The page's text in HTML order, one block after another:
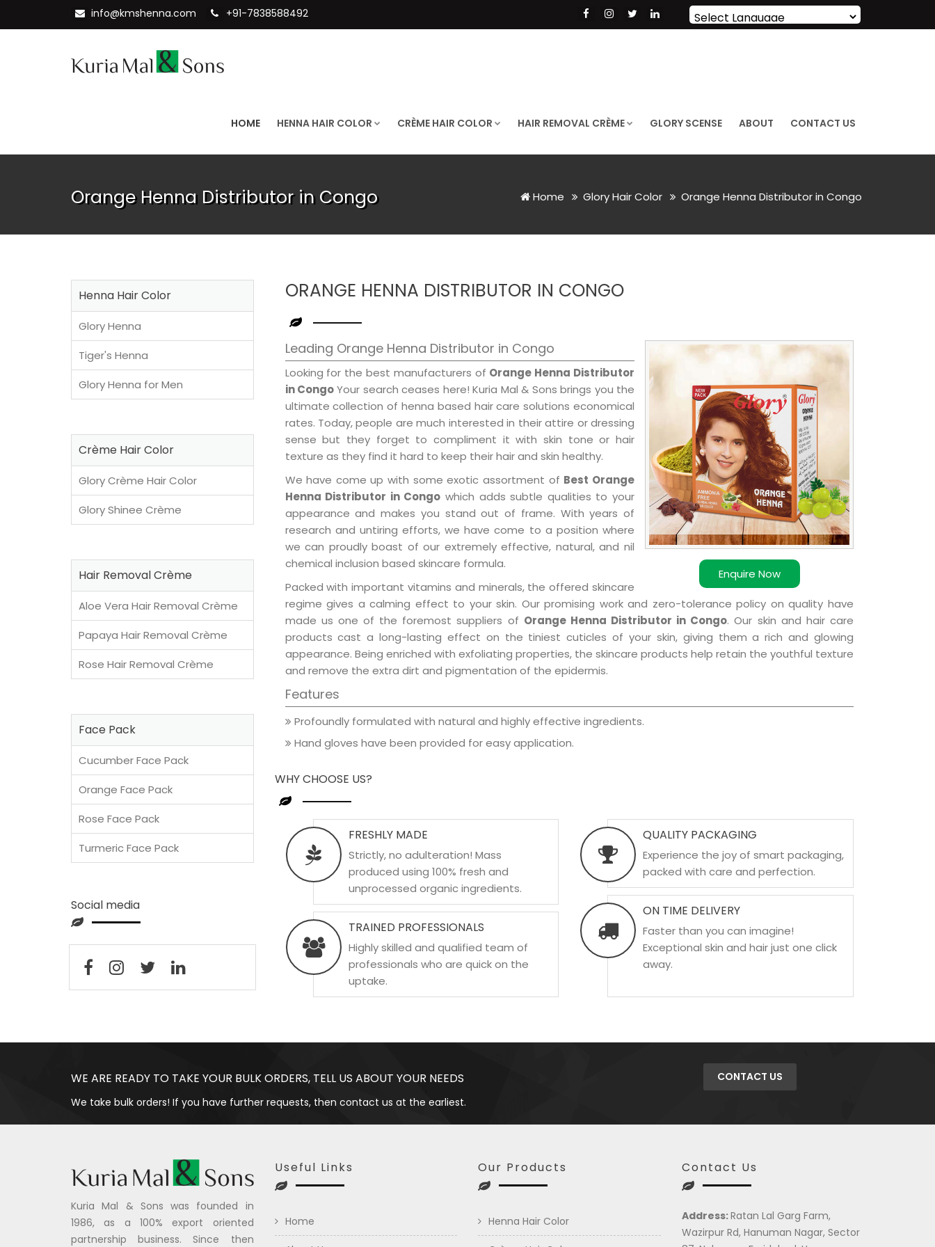
info@kmshenna.com +91-7838588492
Powered by Translate
HOME HENNA HAIR COLOR CRÈME HAIR COLOR HAIR REMOVAL CRÈME GLORY SCENSE ABOUT CONTACT US
Orange Henna Distributor in Congo Home Glory Hair Color Orange Henna Distributor in Congo
ORANGE HENNA DISTRIBUTOR IN CONGO
Enquire Now
Leading Orange Henna Distributor in Congo
Looking for the best manufacturers of Orange Henna Distributor
in CongoYour search ceases here! Kuria Mal & Sons brings you the
ultimate collection of henna based hair care solutions economical
rates. Today, people are much interested in their attire or dressing
sense but they forget to compliment it with skin tone or hair
texture as they find it hard to keep their hair and skin healthy.
We have come up with some exotic assortment of Best Orange
Henna Distributor in Congo which adds subtle qualities to your
appearance and makes you stand out of frame. With years of
research and untiring efforts, we have come to a position where
we can proudly boast of our extremely effective, natural, and nil
chemical inclusion based skincare formula.
Packed with important vitamins and minerals, the offered skincare
regime gives a calming effect to your skin. Our promising work and zero-tolerance policy on quality have
made us one of the foremost suppliers of Orange Henna Distributor in Congo. Our skin and hair care
products cast a long-lasting effect on the tiniest cuticles of your skin, giving them a rich and glowing
appearance. Being enriched with exfoliating properties, the skincare products help retain the youthful texture
and remove the extra dirt and pigmentation of the epidermis.
Features
Profoundly formulated with natural and highly effective ingredients.
Hand gloves have been provided for easy application.
WHY CHOOSE US?
FRESHLY MADE
Strictly, no adulteration! Mass
produced using 100% fresh and
unprocessed organic ingredients.
TRAINED PROFESSIONALS
Highly skilled and qualified team of
professionals who are quick on the
uptake.
QUALITY PACKAGING
Experience the joy of smart packaging,
packed with care and perfection.
ON TIME DELIVERY
Faster than you can imagine!
Exceptional skin and hair just one click
away.
Henna Hair Color
Glory Henna
Tiger's Henna
Glory Henna for Men
Crème Hair Color
Glory Crème Hair Color
Glory Shinee Crème
Hair Removal Crème
Aloe Vera Hair Removal Crème
Papaya Hair Removal Crème
Rose Hair Removal Crème
Face Pack
Cucumber Face Pack
Orange Face Pack
Rose Face Pack
Turmeric Face Pack
Social media
WE ARE READY TO TAKE YOUR BULK ORDERS, TELL US ABOUT YOUR NEEDS
We take bulk orders! If you have further requests, then contact us at the earliest.
CONTACT US
Kuria Mal & Sons was founded in
1986, as a 100% export oriented
partnership business. Since then
Useful Links
Home
Our Products
Henna Hair Color
Contact Us
Address:Ratan Lal Garg Farm,
Wazirpur Rd, Hanuman Nagar, Sector